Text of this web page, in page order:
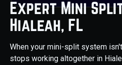
Expert Mini
Hialeah, FL
When your mini-split system
stops working altogether in